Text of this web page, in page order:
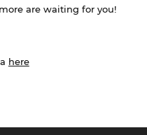
are waiting for you!
here